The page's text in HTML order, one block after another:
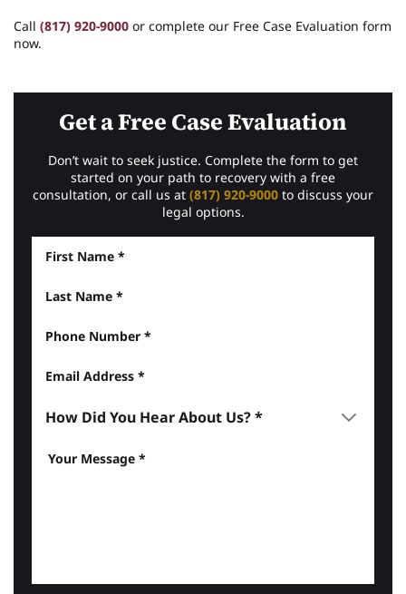
Call (817) 920-9000 or complete our Free Case Evaluation form
now.
Get a Free Case Evaluation
Don’t wait to seek justice. Complete the form to get
started on your path to recovery with a free
consultation, or call us at (817) 920-9000 to discuss your
legal options.